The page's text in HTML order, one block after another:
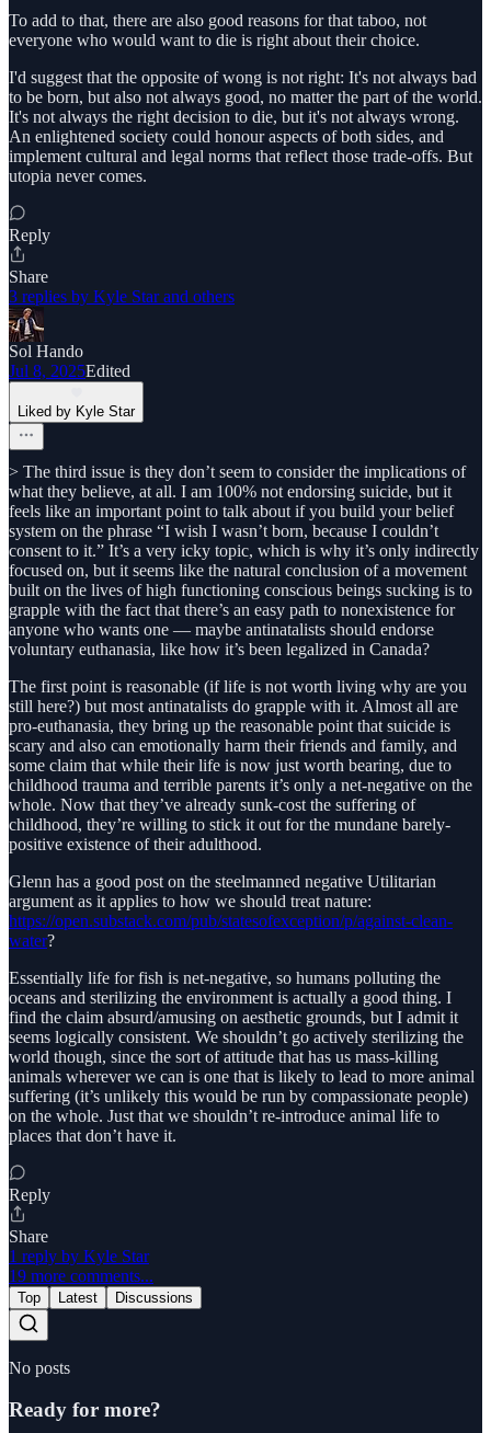
To add to that, there are also good reasons for that taboo, not
everyone who would want to die is right about their choice.
I'd suggest that the opposite of wong is not right: It's not always bad
to be born, but also not always good, no matter the part of the world.
It's not always the right decision to die, but it's not always wrong.
An enlightened society could honour aspects of both sides, and
implement cultural and legal norms that reflect those trade-offs. But
utopia never comes.
Reply
Share
3 replies by Kyle Star and others
Sol Hando
Jul 8, 2025Edited
Liked by Kyle Star
> The third issue is they don’t seem to consider the implications of
what they believe, at all. I am 100% not endorsing suicide, but it
feels like an important point to talk about if you build your belief
system on the phrase “I wish I wasn’t born, because I couldn’t
consent to it.” It’s a very icky topic, which is why it’s only indirectly
focused on, but it seems like the natural conclusion of a movement
built on the lives of high functioning conscious beings sucking is to
grapple with the fact that there’s an easy path to nonexistence for
anyone who wants one — maybe antinatalists should endorse
voluntary euthanasia, like how it’s been legalized in Canada?
The first point is reasonable (if life is not worth living why are you
still here?) but most antinatalists do grapple with it. Almost all are
pro-euthanasia, they bring up the reasonable point that suicide is
scary and also can emotionally harm their friends and family, and
some claim that while their life is now just worth bearing, due to
childhood trauma and terrible parents it’s only a net-negative on the
whole. Now that they’ve already sunk-cost the suffering of
childhood, they’re willing to stick it out for the mundane barely-
positive existence of their adulthood.
Glenn has a good post on the steelmanned negative Utilitarian
argument as it applies to how we should treat nature:
https://open.substack.com/pub/statesofexception/p/against-clean-
water?
Essentially life for fish is net-negative, so humans polluting the
oceans and sterilizing the environment is actually a good thing. I
find the claim absurd/amusing on aesthetic grounds, but I admit it
seems logically consistent. We shouldn’t go actively sterilizing the
world though, since the sort of attitude that has us mass-killing
animals wherever we can is one that is likely to lead to more animal
suffering (it’s unlikely this would be run by compassionate people)
on the whole. Just that we shouldn’t re-introduce animal life to
places that don’t have it.
Reply
Share
1 reply by Kyle Star
19 more comments...
Top Latest Discussions
No posts
Ready for more?